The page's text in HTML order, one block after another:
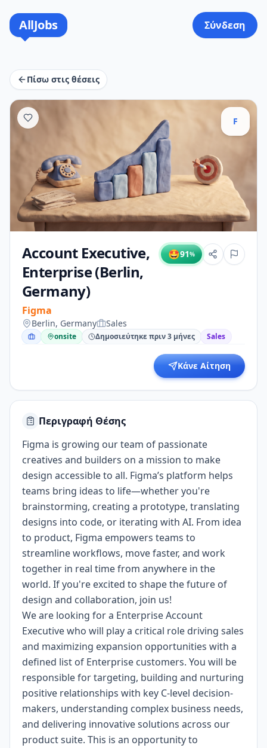
AllJobs Σύνδεση
Πίσω στις θέσεις
F
Account Executive,
Enterprise (Berlin,
Germany)
Figma
🤩91%
Berlin, Germany Sales
onsite Δημοσιεύτηκε πριν 3 μήνες Sales
Κάνε Αίτηση
Περιγραφή Θέσης
Figma is growing our team of passionate
creatives and builders on a mission to make
design accessible to all. Figma’s platform helps
teams bring ideas to life—whether you're
brainstorming, creating a prototype, translating
designs into code, or iterating with AI. From idea
to product, Figma empowers teams to
streamline workflows, move faster, and work
together in real time from anywhere in the
world. If you're excited to shape the future of
design and collaboration, join us!
We are looking for a Enterprise Account
Executive who will play a critical role driving sales
and maximizing expansion opportunities with a
defined list of Enterprise customers. You will be
responsible for targeting, building and nurturing
positive relationships with key C-level decision-
makers, understanding complex business needs,
and delivering innovative solutions across our
product suite. This is an opportunity to